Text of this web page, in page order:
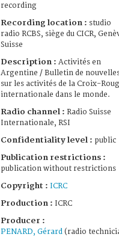
recording
Recording location : studio
radio RCBS, siège du CICR,
Suisse
Description : Activités en
Argentine / Bulletin de
sur les activités de la Croix-
internationale dans le monde.
Radio channel : Radio Suisse
Internationale, RSI
Confidentiality level : public
Publication restrictions :
publication without restrictions
Copyright : ICRC
Production : ICRC
Producer :
PENARD, Gérard (radio